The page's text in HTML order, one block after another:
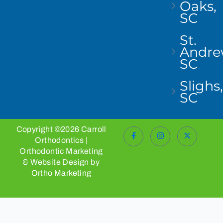
Oaks,
SC
St.
SC
Slighs,
SC
Copyright ©2026 Carroll
Orthodontics |
Orthodontic Marketing
& Website Design by
Ortho Marketing